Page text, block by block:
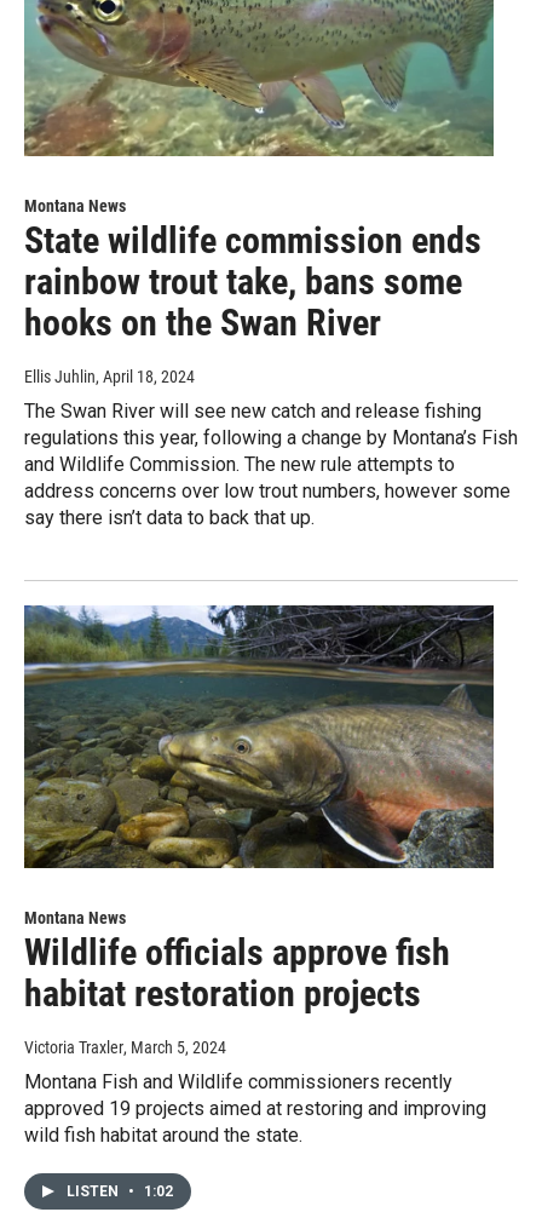
Montana News
State wildlife commission ends
rainbow trout take, bans some
hooks on the Swan River
Ellis Juhlin, April 18, 2024
The Swan River will see new catch and release fishing
regulations this year, following a change by Montana’s Fish
and Wildlife Commission. The new rule attempts to
address concerns over low trout numbers, however some
say there isn’t data to back that up.
Montana News
Wildlife officials approve fish
habitat restoration projects
Victoria Traxler, March 5, 2024
Montana Fish and Wildlife commissioners recently
approved 19 projects aimed at restoring and improving
wild fish habitat around the state.
LISTEN • 1:02